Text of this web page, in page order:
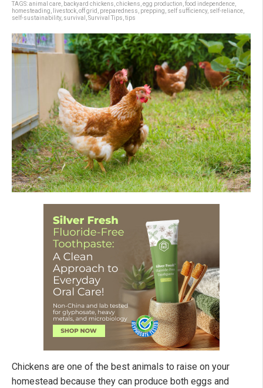
TAGS:animal care backyard chickens chickens egg production food independence
homesteading
livestock off grid preparedness prepping self sufficiency, self-reliance
self-sustainability, survival Survival Tips tips
Chickens are one of the best animals to raise on your
homestead because they can produce both eggs and